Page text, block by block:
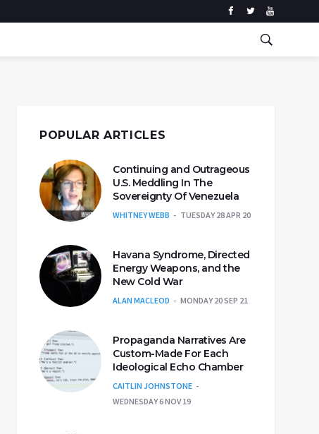
POPULAR ARTICLES
Continuing and Outrageous
U.S. Meddling In The
Sovereignty Of Venezuela
WHITNEY WEBB TUESDAY 28 APR 20
Havana Syndrome, Directed
Energy Weapons, and the
New Cold War
ALAN MACLEOD MONDAY 20 SEP 21
Propaganda Narratives Are
Custom-Made For Each
Ideological Echo Chamber
CAITLIN JOHNSTONE
WEDNESDAY 6 NOV 19